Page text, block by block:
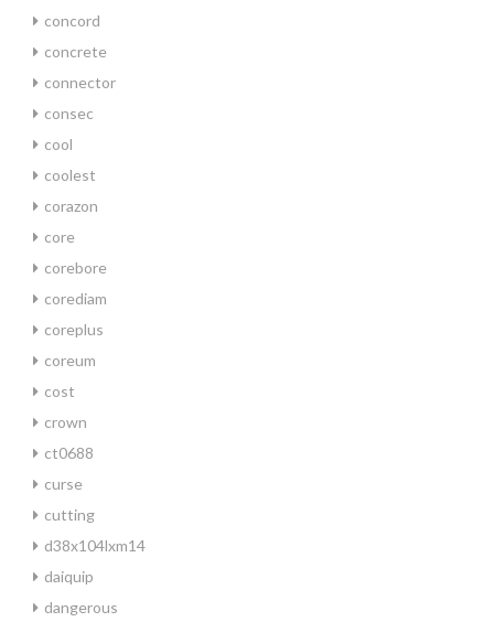
concord
concrete
connector
consec
cool
coolest
corazon
core
corebore
corediam
coreplus
coreum
cost
crown
ct0688
curse
cutting
d38x104lxm14
daiquip
dangerous